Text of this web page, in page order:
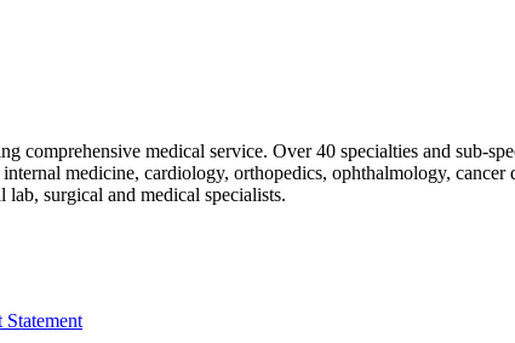
comprehensive medical service. Over 40 specialties and sub-
medicine, cardiology, orthopedics, ophthalmology,
surgical and medical specialists.